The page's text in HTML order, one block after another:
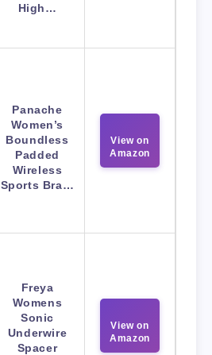
High…
Panache
Women’s
Boundless
Padded
Wireless
Sports Bra…
View on
Amazon
Freya
Womens
Sonic
Underwire
Spacer
View on
Amazon